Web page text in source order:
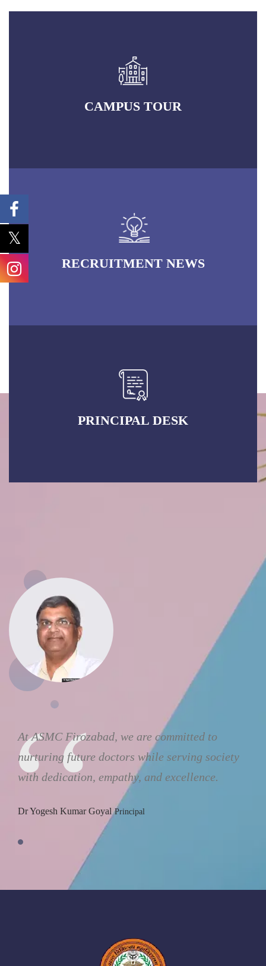
CAMPUS TOUR
RECRUITMENT NEWS
PRINCIPAL DESK
At ASMC Firozabad, we are committed to
nurturing future doctors while serving society
with dedication, empathy, and excellence.
Dr Yogesh Kumar Goyal Principal